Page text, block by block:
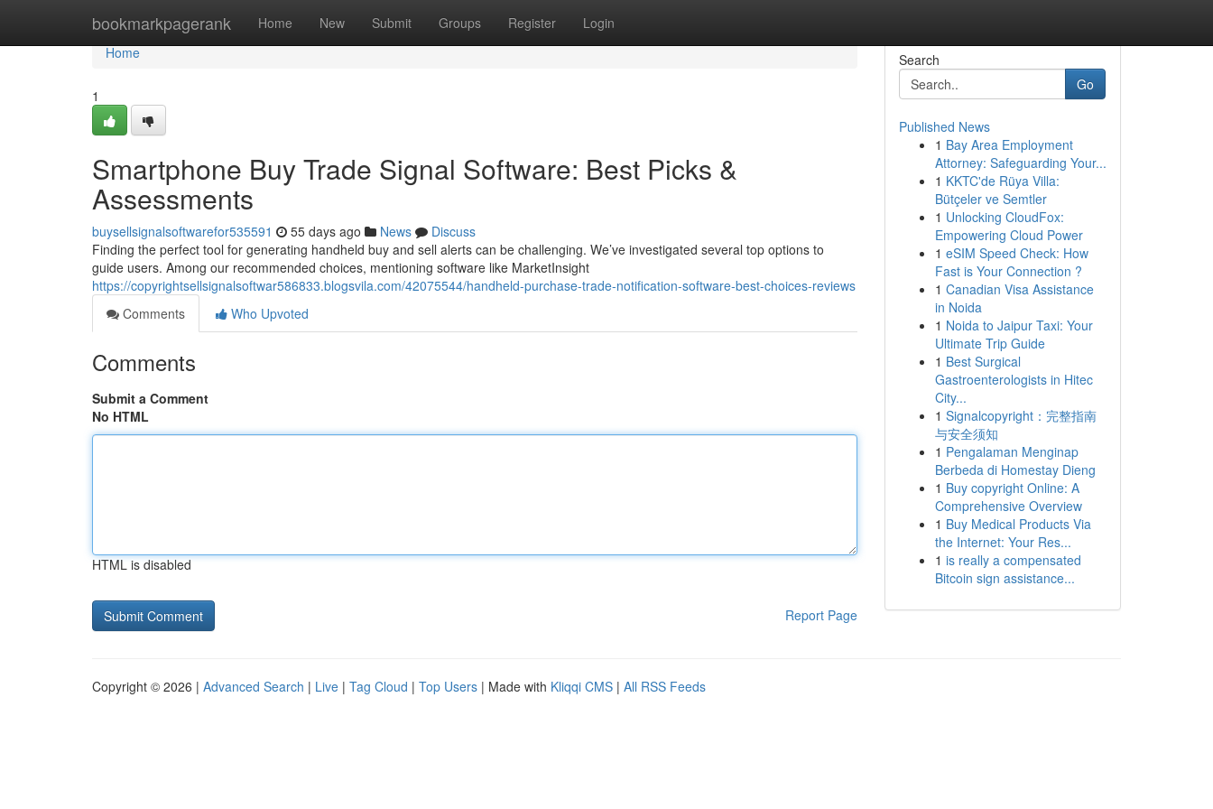
bookmarkpagerank Home New Submit Groups Register Login
Home
Home
1
Smartphone Buy Trade Signal Software: Best Picks &
Assessments
buysellsignalsoftwarefor535591 55 days ago News
Discuss
Finding the perfect tool for generating handheld buy and sell alerts can be challenging. We’ve investigated several top options to
guide users. Among our recommended choices, mentioning software like MarketInsight
https://copyrightsellsignalsoftwar586833.blogsvila.com/42075544/handheld-purchase-trade-notification-software-best-choices-reviews
Comments
Who Upvoted
Comments
Submit a Comment
No HTML
HTML is disabled
Report Page
Search
Go
Published News
1 Bay Area Employment
Attorney: Safeguarding Your...
1 KKTC'de Rüya Villa:
Bütçeler ve Semtler
1 Unlocking CloudFox:
Empowering Cloud Power
1 eSIM Speed Check: How
Fast is Your Connection ?
1 Canadian Visa Assistance
in Noida
1 Noida to Jaipur Taxi: Your
Ultimate Trip Guide
1 Best Surgical
Gastroenterologists in Hitec
City...
1 Signalcopyright：完整指南
与安全须知
1 Pengalaman Menginap
Berbeda di Homestay Dieng
1 Buy copyright Online: A
Comprehensive Overview
1 Buy Medical Products Via
the Internet: Your Res...
1 is really a compensated
Bitcoin sign assistance...
Copyright © 2026 | Advanced Search | Live | Tag Cloud | Top Users | Made with Kliqqi CMS | All RSS Feeds